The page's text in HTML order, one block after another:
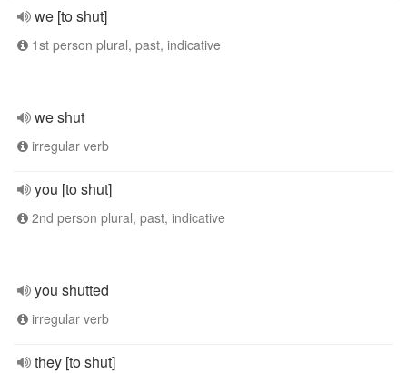
we [to shut]
1st person plural, past, indicative
we shut
irregular verb
you [to shut]
2nd person plural, past, indicative
you shutted
irregular verb
they [to shut]